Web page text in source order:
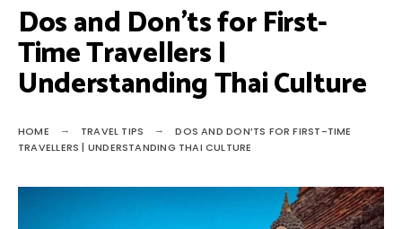
Dos and Don’ts for First-
Time Travellers |
Understanding Thai Culture
HOME TRAVEL TIPS
DOS AND DON’TS FOR FIRST-TIME
TRAVELLERS | UNDERSTANDING THAI CULTURE